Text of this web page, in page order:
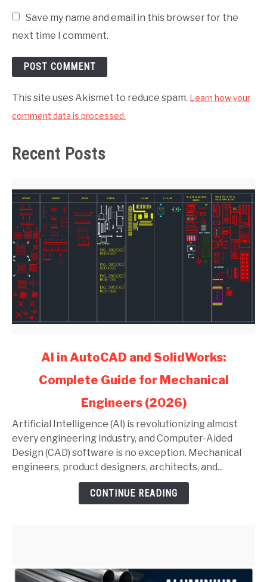
Save my name and email in this browser for the
next time I comment.
This site uses Akismet to reduce spam. Learn how your
comment data is processed.
Recent Posts
and
SolidWorks:
Complete
Guide
AI in AutoCAD and SolidWorks:
Complete Guide for Mechanical
Engineers (2026)
Artificial Intelligence (AI) is revolutionizing almost
every engineering industry, and Computer-Aided
Design (CAD) software is no exception. Mechanical
engineers, product designers, architects, and...
CONTINUE READING